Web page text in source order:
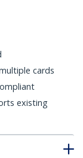
cards
existing